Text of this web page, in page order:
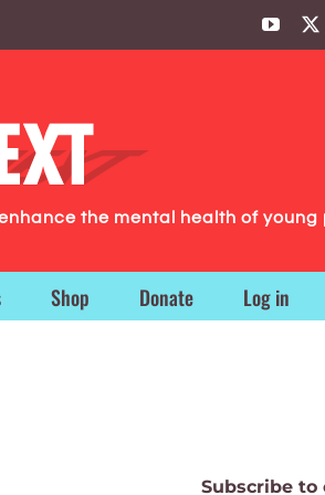
the mental health of young
Shop Donate Log in
Subscribe